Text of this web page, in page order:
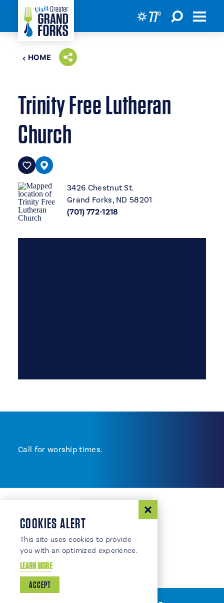
Skip to content 77°
HOME
Trinity Free Lutheran
Church
3426 Chestnut St.
Grand Forks, ND 58201
(701) 772-1218
Call for worship times.
COOKIES ALERT
This site uses cookies to provide
you with an optimized experience.
LEARN MORE
ACCEPT